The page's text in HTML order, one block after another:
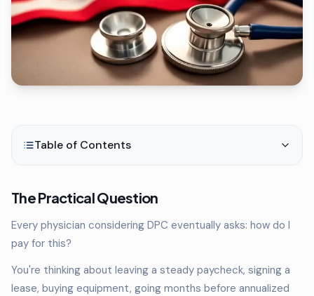
Table of Contents
The Practical Question
Every physician considering DPC eventually asks: how do I
pay for this?
You're thinking about leaving a steady paycheck, signing a
lease, buying equipment, going months before annualized